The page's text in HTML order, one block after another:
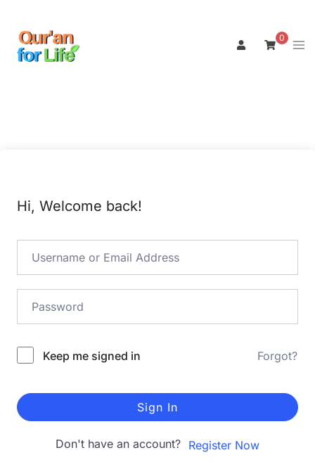
content
0
Hi, Welcome back!
Keep me signed in Forgot?
Sign In
Don't have an account? Register Now